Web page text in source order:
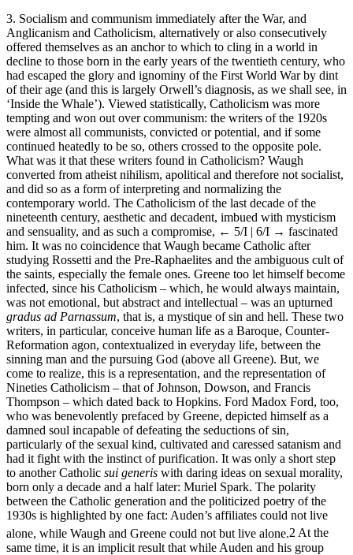
3. Socialism and communism immediately after the War, and
Anglicanism and Catholicism, alternatively or also consecutively
offered themselves as an anchor to which to cling in a world in
decline to those born in the early years of the twentieth century, who
had escaped the glory and ignominy of the First World War by dint
of their age (and this is largely Orwell’s diagnosis, as we shall see, in
‘Inside the Whale’). Viewed statistically, Catholicism was more
tempting and won out over communism: the writers of the 1920s
were almost all communists, convicted or potential, and if some
continued heatedly to be so, others crossed to the opposite pole.
What was it that these writers found in Catholicism? Waugh
converted from atheist nihilism, apolitical and therefore not socialist,
and did so as a form of interpreting and normalizing the
contemporary world. The Catholicism of the last decade of the
nineteenth century, aesthetic and decadent, imbued with mysticism
and sensuality, and as such a compromise, ← 5/I | 6/I → fascinated
him. It was no coincidence that Waugh became Catholic after
studying Rossetti and the Pre-Raphaelites and the ambiguous cult of
the saints, especially the female ones. Greene too let himself become
infected, since his Catholicism – which, he would always maintain,
was not emotional, but abstract and intellectual – was an upturned
gradus ad Parnassum, that is, a mystique of sin and hell. These two
writers, in particular, conceive human life as a Baroque, Counter-
Reformation agon, contextualized in everyday life, between the
sinning man and the pursuing God (above all Greene). But, we
come to realize, this is a representation, and the representation of
Nineties Catholicism – that of Johnson, Dowson, and Francis
Thompson – which dated back to Hopkins. Ford Madox Ford, too,
who was benevolently prefaced by Greene, depicted himself as a
damned soul incapable of defeating the seductions of sin,
particularly of the sexual kind, cultivated and caressed satanism and
had it fight with the instinct of purification. It was only a short step
to another Catholic sui generis with daring ideas on sexual morality,
born only a decade and a half later: Muriel Spark. The polarity
between the Catholic generation and the politicized poetry of the
1930s is highlighted by one fact: Auden’s affiliates could not live
alone, while Waugh and Greene could not but live alone.2At the
same time, it is an implicit result that while Auden and his group